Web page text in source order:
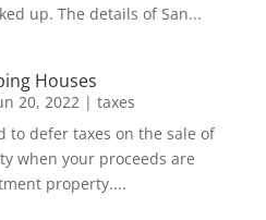
up. The details of San...
Houses
20, 2022 | taxes
to defer taxes on the sale of
when your proceeds are
property....